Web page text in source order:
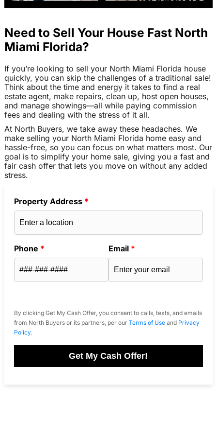
Need to Sell Your House Fast North
Miami Florida?
If you’re looking to sell your North Miami Florida house
quickly, you can skip the challenges of a traditional sale!
Think about the time and energy it takes to find a real
estate agent, make repairs, clean up, host open houses,
and manage showings—all while paying commission
fees and dealing with the stress of it all.
At North Buyers, we take away these headaches. We
make selling your North Miami Florida home easy and
hassle-free, so you can focus on what matters most. Our
goal is to simplify your home sale, giving you a fast and
fair cash offer that lets you move on without any added
stress.
Property Address *
Phone * Email *
By clicking Get My Cash Offer, you consent to calls, texts, and emails
from North Buyers or its partners, per our Terms of Useand Privacy
Policy.
Get My Cash Offer!